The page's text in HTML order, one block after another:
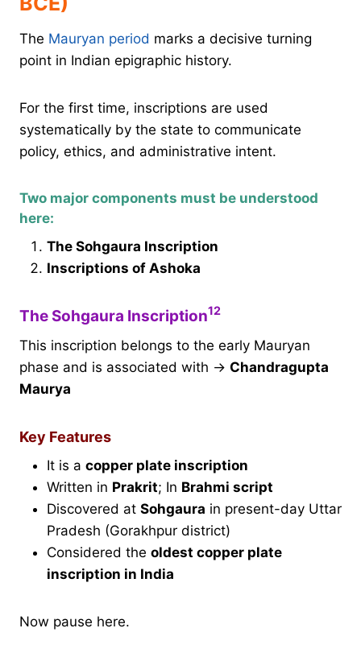
The Mauryan period marks a decisive turning
point in Indian epigraphic history.
For the first time, inscriptions are used
systematically by the state to communicate
policy, ethics, and administrative intent.
Two major components must be understood
here:
The Sohgaura Inscription
Inscriptions of Ashoka
The Sohgaura Inscription12
This inscription belongs to the early Mauryan
phase and is associated with → Chandragupta
Maurya
Key Features
It is a copper plate inscription
Written in Prakrit; In Brahmi script
Discovered at Sohgaura in present-day Uttar
Pradesh (Gorakhpur district)
Considered the oldest copper plate
inscription in India
Now pause here.